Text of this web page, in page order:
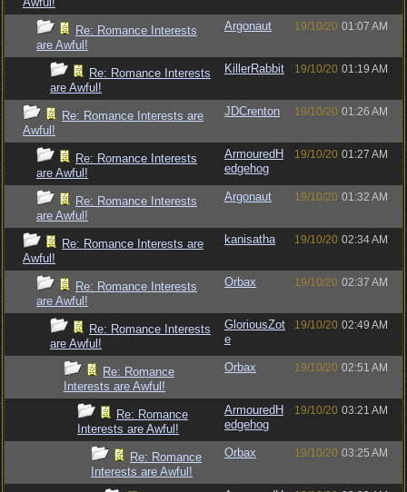
Re: Romance Interests
are Awful!
Argonaut 19/10/20 01:07 AM
Re: Romance Interests
are Awful!
KillerRabbit 19/10/20 01:19 AM
Re: Romance Interests are
Awful!
JDCrenton 19/10/20 01:26 AM
Re: Romance Interests
are Awful!
ArmouredH
edgehog
19/10/20 01:27 AM
Re: Romance Interests
are Awful!
Argonaut 19/10/20 01:32 AM
Re: Romance Interests are
Awful!
kanisatha 19/10/20 02:34 AM
Re: Romance Interests
are Awful!
Orbax 19/10/20 02:37 AM
Re: Romance Interests
are Awful!
GloriousZot
e
19/10/20 02:49 AM
Re: Romance
Interests are Awful!
Orbax 19/10/20 02:51 AM
Re: Romance
Interests are Awful!
ArmouredH
edgehog
19/10/20 03:21 AM
Re: Romance
Interests are Awful!
Orbax 19/10/20 03:25 AM